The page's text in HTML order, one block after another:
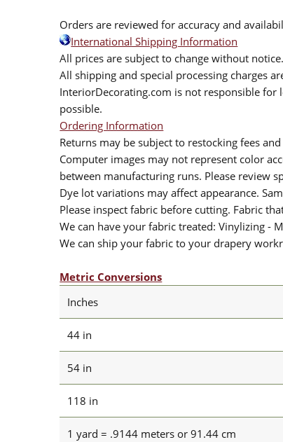
Orders are reviewed for accuracy and
International Shipping Information
All prices are subject to change without
All shipping and special processing charges
InteriorDecorating.com is not responsible
possible.
Ordering Information
Returns may be subject to restocking fees
Computer images may not represent color
between manufacturing runs. Please review
Dye lot variations may affect appearance.
Please inspect fabric before cutting. Fabric
We can have your fabric treated: Vinylizing -
We can ship your fabric to your drapery
Metric Conversions
Inches
44 in
54 in
118 in
1 yard = .9144 meters or 91.44 cm